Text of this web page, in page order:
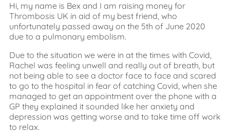
Hi, my name is Bex and I am raising money for
Thrombosis UK in aid of my best friend, who
unfortunately passed away on the 5th of June 2020
due to a pulmonary embolism.
Due to the situation we were in at the times with Covid,
Rachel was feeling unwell and really out of breath, but
not being able to see a doctor face to face and scared
to go to the hospital in fear of catching Covid, when she
managed to get an appointment over the phone with a
GP they explained it sounded like her anxiety and
depression was getting worse and to take time off work
to relax.